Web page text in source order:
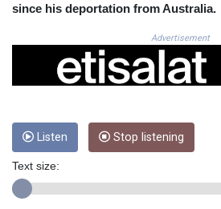
DZD
ERN
ETB
FJD
GEL
GGP
GIP
since his deportation from Australia.
Advertisement
Listen Stop listening
Text size: